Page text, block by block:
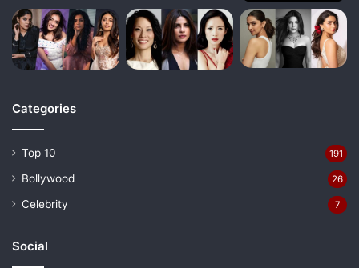
Categories
Top 10 191
Bollywood 26
Celebrity 7
Social